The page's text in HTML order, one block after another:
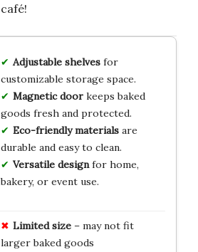
Adjustable shelvesfor
customizable storage space.
Magnetic doorkeeps baked
goods fresh and protected.
Eco-friendly materialsare
durable and easy to clean.
Versatile designfor home,
bakery, or event use.
Limited size– may not fit
larger baked goods